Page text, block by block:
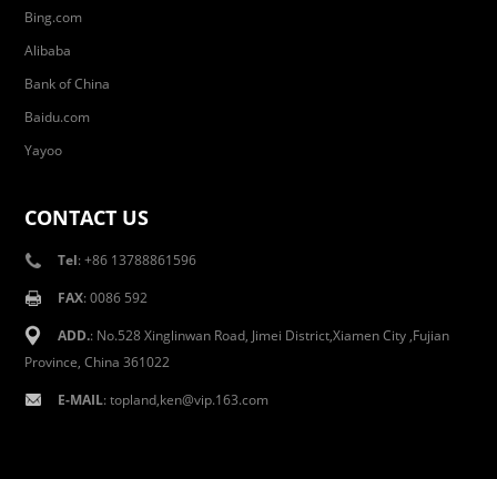
Bing.com
Alibaba
Bank of China
Baidu.com
Yayoo
CONTACT US
Tel: +86 13788861596
FAX: 0086 592
ADD.: No.528 Xinglinwan Road, Jimei District,Xiamen City ,Fujian
Province, China 361022
E-MAIL: topland,ken@vip.163.com